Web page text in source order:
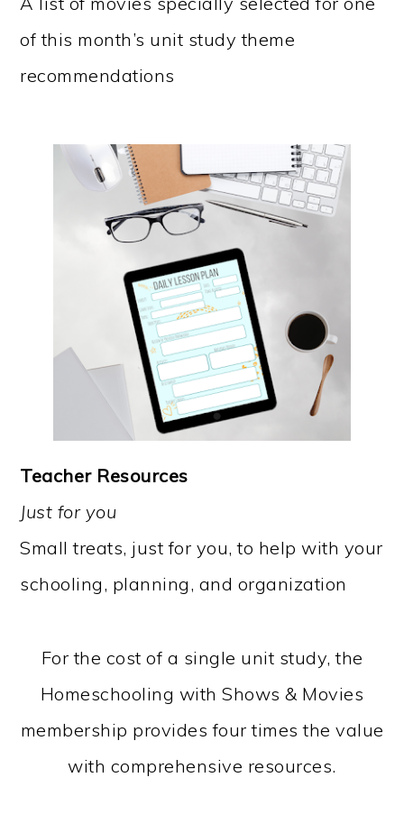
of this month’s unit study theme
recommendations
Teacher Resources
Just for you
Small treats, just for you, to help with your
schooling, planning, and organization
For the cost of a single unit study, the
Homeschooling with Shows & Movies
membership provides four times the value
with comprehensive resources.